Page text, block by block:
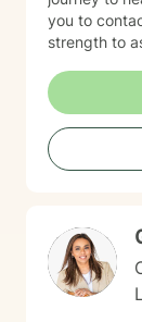
you to
strength to